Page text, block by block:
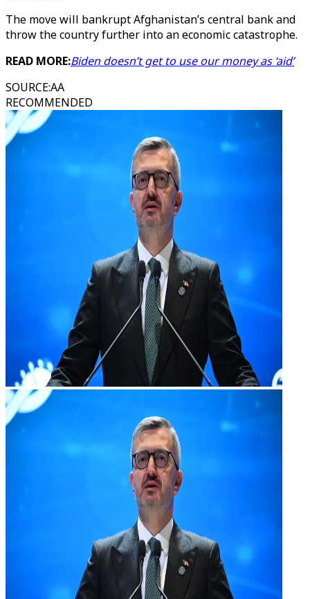
The move will bankrupt Afghanistan’s central bank and
throw the country further into an economic catastrophe.
READ MORE:Biden doesn’t get to use our money as ‘aid’
SOURCE:AA
RECOMMENDED